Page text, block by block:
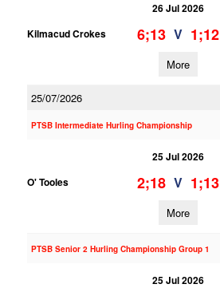
26 Jul 2026
Kilmacud Crokes
6;13 V 1;12
More
25/07/2026
PTSB Intermediate Hurling Championship
25 Jul 2026
O' Tooles
2;18 V 1;13
More
PTSB Senior 2 Hurling Championship Group 1
25 Jul 2026